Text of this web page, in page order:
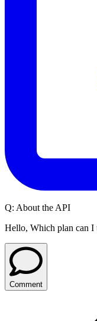
Q: About the API
Hello, Which plan can I
Comment